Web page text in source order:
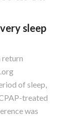
sleep
return
of sleep,
treated
was